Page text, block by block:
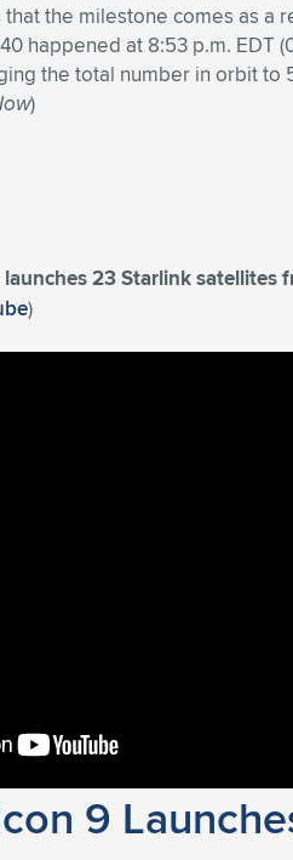
the milestone comes as a
happened at 8:53 p.m. EDT
the total number in orbit to
)
23 Starlink satellites
)
9